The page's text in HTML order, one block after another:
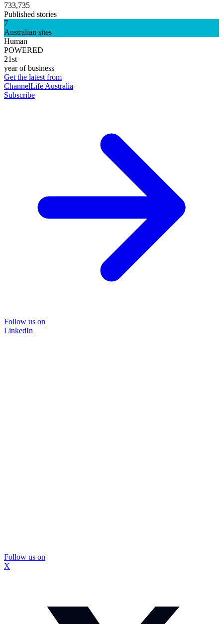
733,735
Published stories
7
Australian sites
Human
POWERED
21st
year of business
Get the latest from
ChannelLife Australia
Subscribe
Follow us on
LinkedIn
Follow us on
X